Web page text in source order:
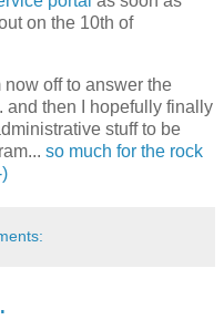
on the 10th of
off to answer the
and then I hopefully finally
stuff to be
so much for the rock